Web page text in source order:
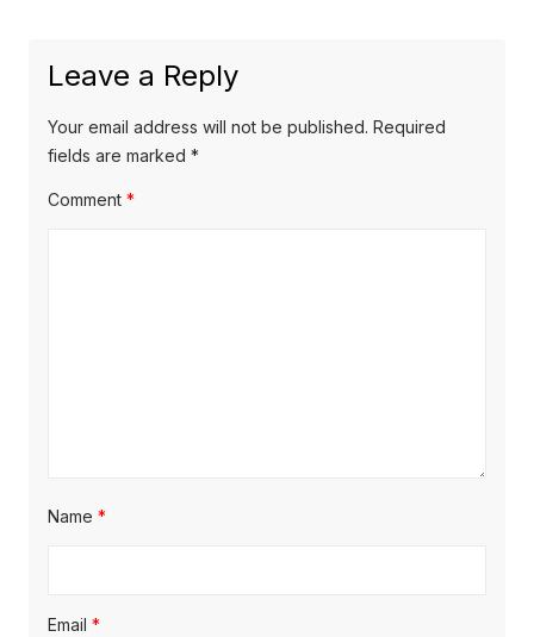
Leave a Reply
Your email address will not be published. Required
fields are marked *
Comment *
Name *
Email *